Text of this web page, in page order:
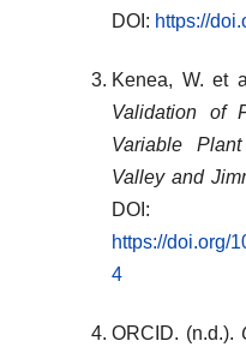
DOI: https://
Kenea, W. et
Validation of
Variable
Valley and
DOI:
https://doi.org/
4
ORCID. (n.d.).